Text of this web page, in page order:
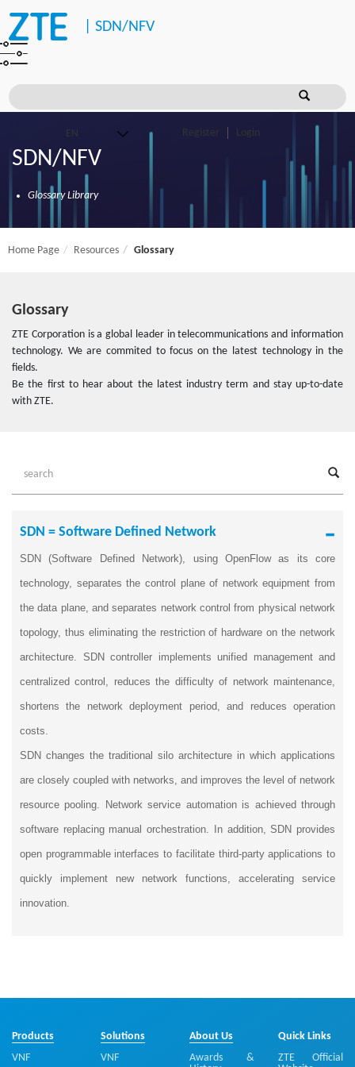
SDN/NFV
Register Login
SDN/NFV
Glossary Library
Home Page Resources Glossary
Glossary
ZTE Corporation is a global leader in telecommunications and information
technology. We are commited to focus on the latest technology in the
fields.
Be the first to hear about the latest industry term and stay up-to-date
with ZTE.
SDN = Software Defined Network
SDN (Software Defined Network), using OpenFlow as its core
technology, separates the control plane of network equipment from
the data plane, and separates network control from physical network
topology, thus eliminating the restriction of hardware on the network
architecture. SDN controller implements unified management and
centralized control, reduces the difficulty of network maintenance,
shortens the network deployment period, and reduces operation
costs.
SDN changes the traditional silo architecture in which applications
are closely coupled with networks, and improves the level of network
resource pooling. Network service automation is achieved through
software replacing manual orchestration. In addition, SDN provides
open programmable interfaces to facilitate third-party applications to
quickly implement new network functions, accelerating service
innovation.
Products
VNF
Solutions
VNF
About Us
Awards &
Quick Links
ZTE Official